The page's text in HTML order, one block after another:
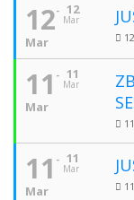
12
Mar
12
Mar
11
Mar
11
Mar
11
Mar
11
Mar